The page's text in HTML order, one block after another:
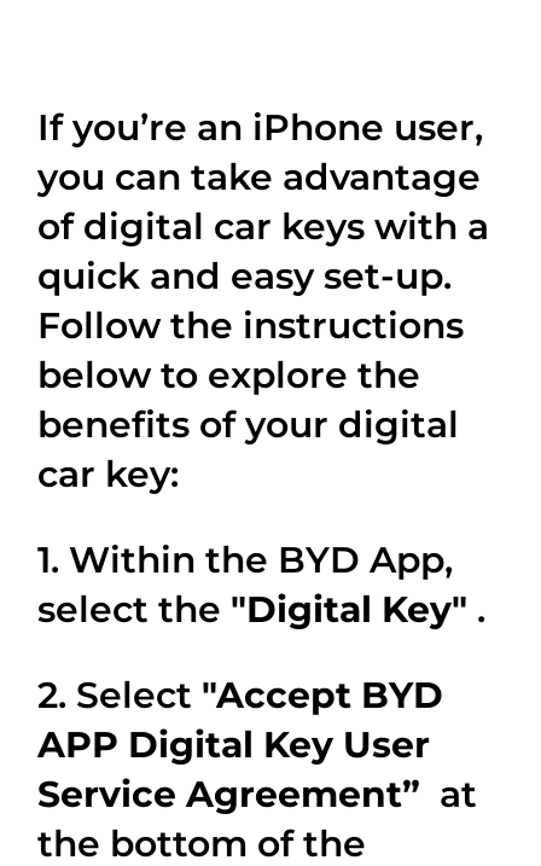
If you’re an iPhone user,
you can take advantage
of digital car keys with a
quick and easy set-up.
Follow the instructions
below to explore the
benefits of your digital
car key:
1. Within the BYD App,
select the "Digital Key" .
2. Select "Accept BYD
APP Digital Key User
Service Agreement” at
the bottom of the